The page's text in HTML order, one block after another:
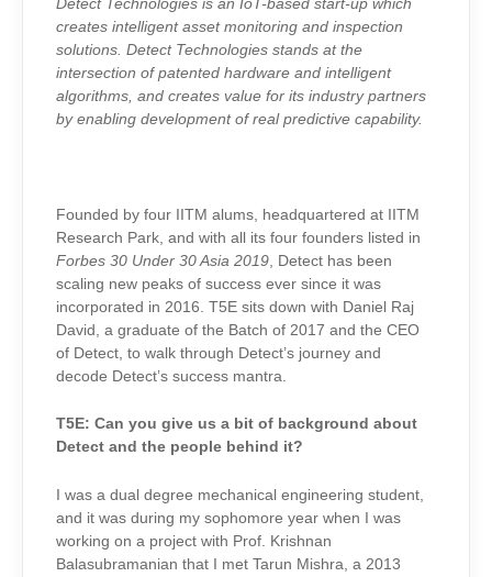
Detect Technologies is an IoT-based start-up which
creates intelligent asset monitoring and inspection
solutions. Detect Technologies stands at the
intersection of patented hardware and intelligent
algorithms, and creates value for its industry partners
by enabling development of real predictive capability.
Founded by four IITM alums, headquartered at IITM
Research Park, and with all its four founders listed in
Forbes 30 Under 30 Asia 2019 , Detect has been
scaling new peaks of success ever since it was
incorporated in 2016. T5E sits down with Daniel Raj
David, a graduate of the Batch of 2017 and the CEO
of Detect, to walk through Detect’s journey and
decode Detect’s success mantra.
T5E: Can you give us a bit of background about
Detect and the people behind it?
I was a dual degree mechanical engineering student,
and it was during my sophomore year when I was
working on a project with Prof. Krishnan
Balasubramanian that I met Tarun Mishra, a 2013